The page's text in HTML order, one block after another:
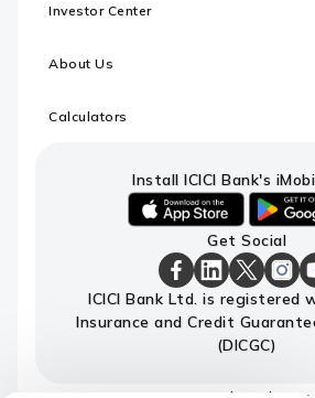
Investor Center
About Us
Calculators
Install ICICI Bank's
download
ICICI
Bank's
android
link
to
ICICI
Bank's
iMobile
app
Get Social
ICICI
Bank
Facebook
ICICI
Bank
LinkedIn
Page
ICICI
Bank
X
Page
ICICI
Bank
Page
ICICI Bank Ltd. is registered
Insurance and Credit
(DICGC)